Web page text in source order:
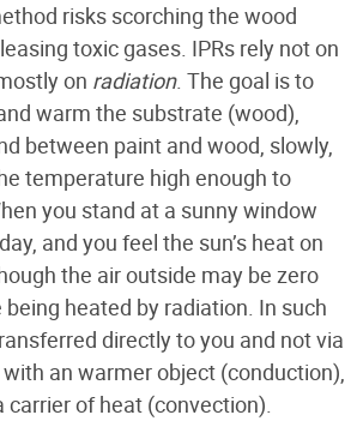
risks scorching the wood
toxic gases. IPRs rely not on
on radiation. The goal is to
warm the substrate (wood),
between paint and wood, slowly,
temperature high enough to
you stand at a sunny window
and you feel the sun’s heat on
the air outside may be zero
being heated by radiation. In such
directly to you and not via
an warmer object (conduction),
carrier of heat (convection).